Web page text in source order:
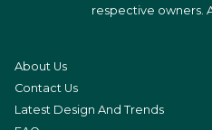
respective owners.
About Us
Contact Us
Latest Design And Trends